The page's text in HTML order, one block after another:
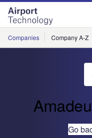
Skip
menu
Skip
page
content
Companies Company A-Z
Go